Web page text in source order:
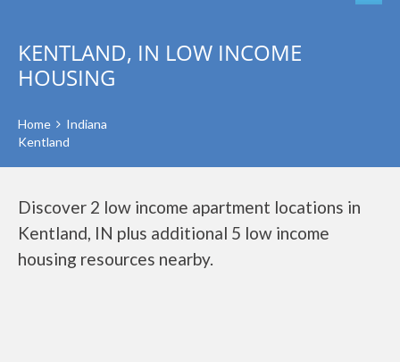
KENTLAND, IN LOW INCOME
HOUSING
Home
Indiana
Kentland
Discover 2 low income apartment locations in
Kentland, IN plus additional 5 low income
housing resources nearby.